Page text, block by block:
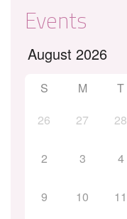
Events
S M T
26
27 28
2 3 4
9 10 11